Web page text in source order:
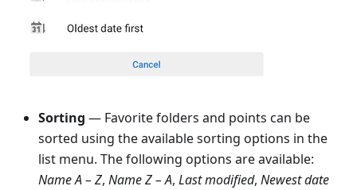
Sorting — Favorite folders and points can be
sorted using the available sorting options in the
list menu. The following options are available:
Name A – Z, Name Z – A, Last modified, Newest date